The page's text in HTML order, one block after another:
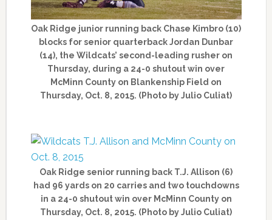
Oak Ridge junior running back Chase Kimbro (10)
blocks for senior quarterback Jordan Dunbar
(14), the Wildcats’ second-leading rusher on
Thursday, during a 24-0 shutout win over
McMinn County on Blankenship Field on
Thursday, Oct. 8, 2015. (Photo by Julio Culiat)
Oak Ridge senior running back T.J. Allison (6)
had 96 yards on 20 carries and two touchdowns
in a 24-0 shutout win over McMinn County on
Thursday, Oct. 8, 2015. (Photo by Julio Culiat)